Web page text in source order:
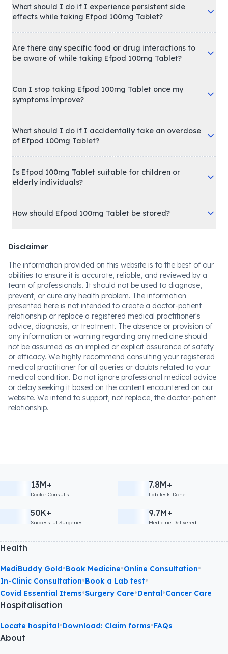
What should I do if I experience persistent side
effects while taking Efpod 100mg Tablet?
Are there any specific food or drug interactions to
be aware of while taking Efpod 100mg Tablet?
Can I stop taking Efpod 100mg Tablet once my
symptoms improve?
What should I do if I accidentally take an overdose
of Efpod 100mg Tablet?
Is Efpod 100mg Tablet suitable for children or
elderly individuals?
How should Efpod 100mg Tablet be stored?
Disclaimer
The information provided on this website is to the best of our
abilities to ensure it is accurate, reliable, and reviewed by a
team of professionals. It should not be used to diagnose,
prevent, or cure any health problem. The information
presented here is not intended to create a doctor-patient
relationship or replace a registered medical practitioner's
advice, diagnosis, or treatment. The absence or provision of
any information or warning regarding any medicine should
not be assumed as an implied or explicit assurance of safety
or efficacy. We highly recommend consulting your registered
medical practitioner for all queries or doubts related to your
medical condition. Do not ignore professional medical advice
or delay seeking it based on the content encountered on our
website. We intend to support, not replace, the doctor-patient
relationship.
13M+
Doctor Consults
7.8M+
Lab Tests Done
50K+
Successful Surgeries
9.7M+
Medicine Delivered
Health
MediBuddy Gold•Book Medicine•Online Consultation•
In-Clinic Consultation•Book a Lab test•
Covid Essential Items•Surgery Care•Dental•Cancer Care
Hospitalisation
Locate hospital•Download: Claim forms•FAQs
About